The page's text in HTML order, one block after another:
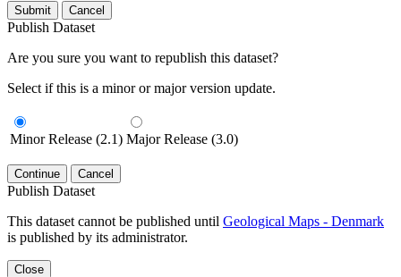
Submit Cancel
Publish Dataset
Are you sure you want to republish this dataset?
Select if this is a minor or major version update.
Minor Release (2.1) Major Release (3.0)
Continue Cancel
Publish Dataset
This dataset cannot be published until Geological Maps - Denmark
is published by its administrator.
Close